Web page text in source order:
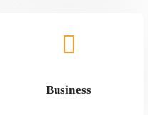
Business